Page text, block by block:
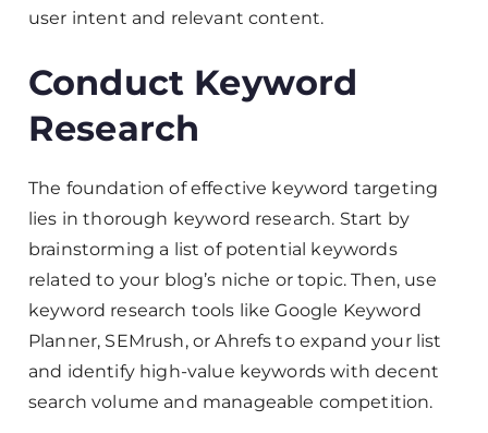
user intent and relevant content.
Conduct Keyword
Research
The foundation of effective keyword targeting
lies in thorough keyword research. Start by
brainstorming a list of potential keywords
related to your blog’s niche or topic. Then, use
keyword research tools like Google Keyword
Planner, SEMrush, or Ahrefs to expand your list
and identify high-value keywords with decent
search volume and manageable competition.